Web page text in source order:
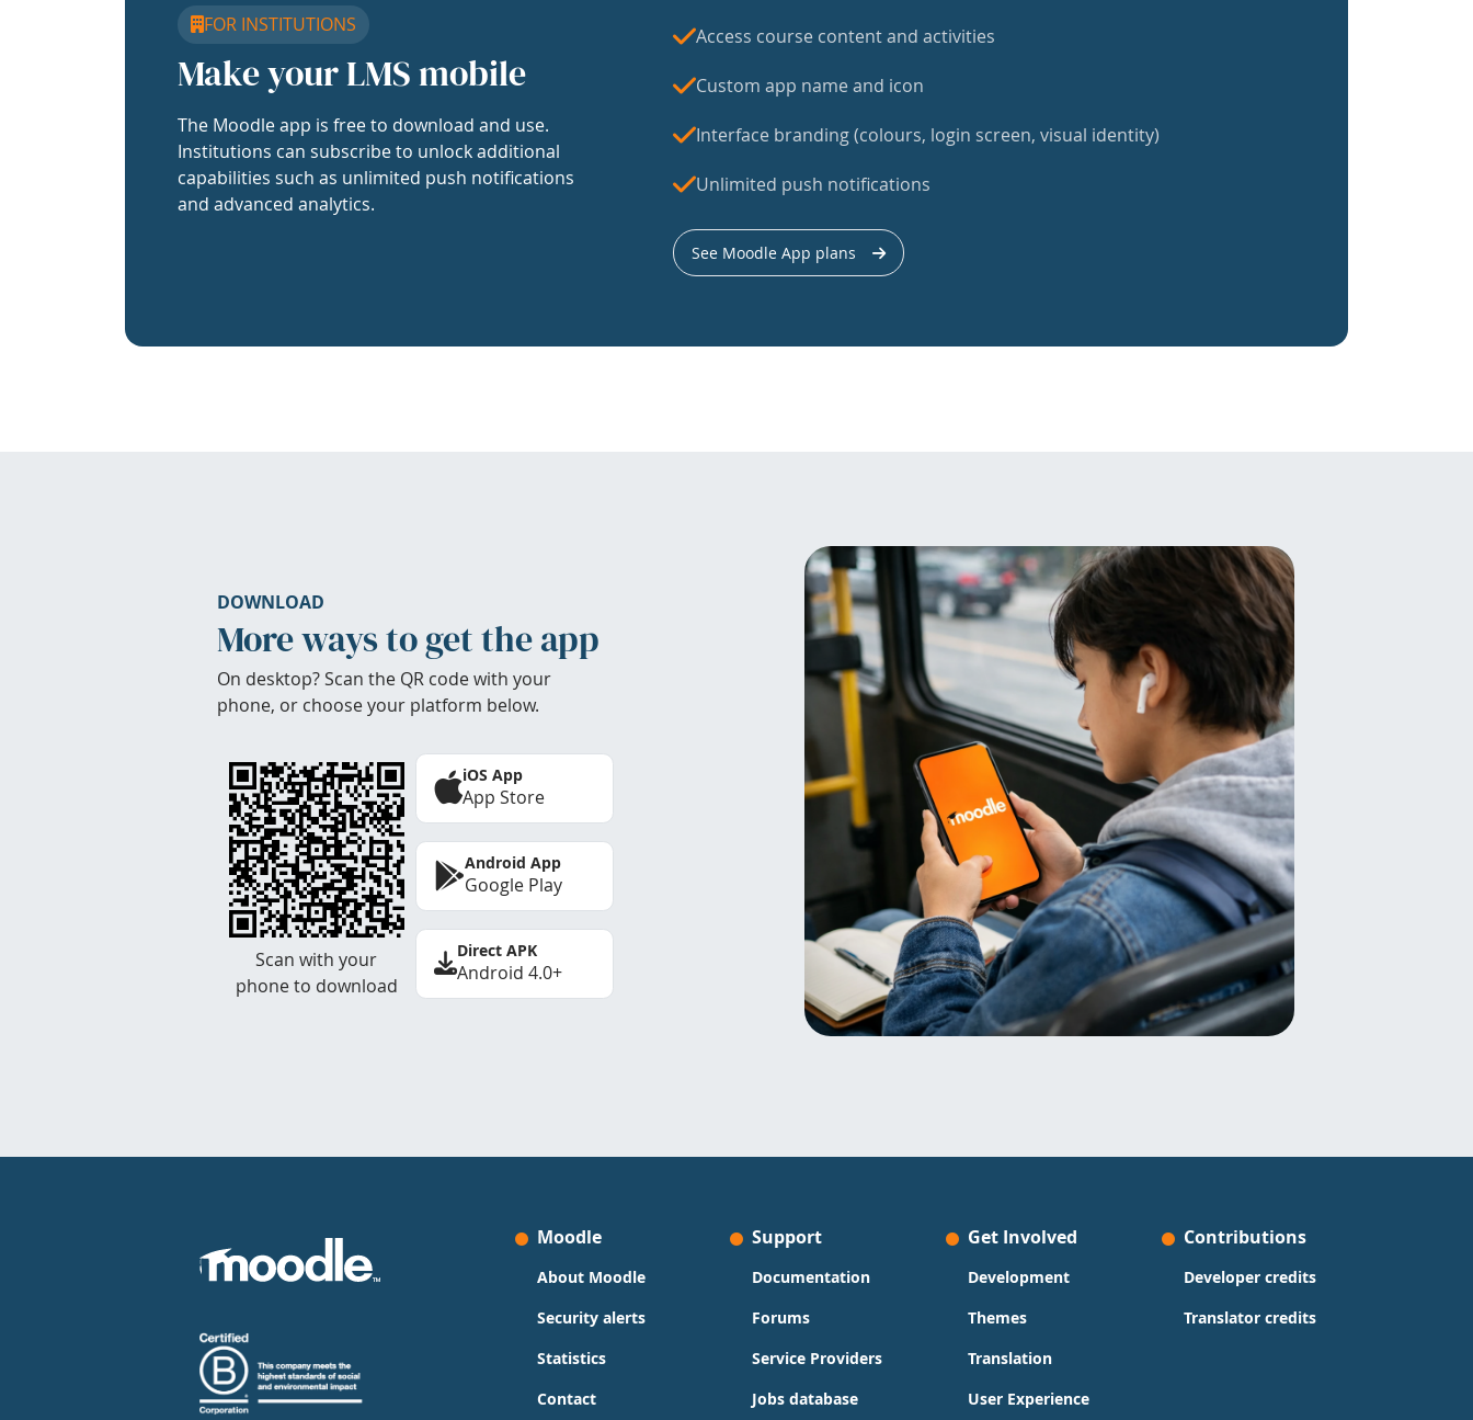
FOR INSTITUTIONS
Make your LMS mobile
The Moodle app is free to download and use.
Institutions can subscribe to unlock additional
capabilities such as unlimited push notifications
and advanced analytics.
Access course content and activities
Custom app name and icon
Interface branding (colours, login screen, visual identity)
Unlimited push notifications
See Moodle App plans
DOWNLOAD
More ways to get the app
On desktop? Scan the QR code with your
phone, or choose your platform below.
Scan with your
phone to download
iOS App
App Store
Android App
Google Play
Direct APK
Android 4.0+
Moodle
About Moodle
Security alerts
Statistics
Contact
Support
Documentation
Forums
Service Providers
Jobs database
Get Involved
Development
Themes
Translation
User Experience
Contributions
Developer credits
Translator credits